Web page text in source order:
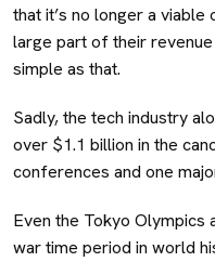
that it’s no longer a
large part of their
simple as that.
Sadly, the tech industry
over $1.1 billion in the
conferences and one
Even the Tokyo
war time period in world